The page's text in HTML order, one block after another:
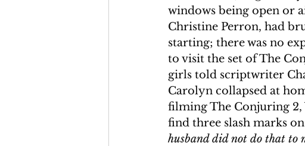
windows being open or
Christine Perron, had
starting; there was no
to visit the set of The
girls told scriptwriter
Carolyn collapsed at
filming The Conjuring 2,
find three slash marks
husband did not do that to